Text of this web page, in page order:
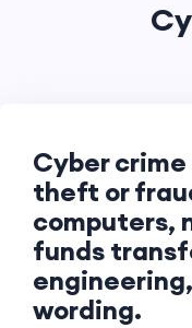
Cyber
theft or
computers,
funds
wording.